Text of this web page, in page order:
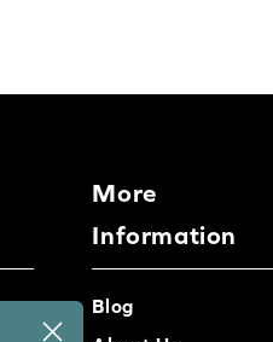
More
Information
Blog